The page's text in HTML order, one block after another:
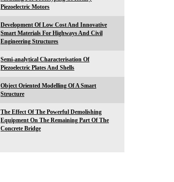
Piezoelectric Motors
Development Of Low Cost And Innovative
Smart Materials For Highways And Civil
Engineering Structures
Semi-analytical Characterisation Of
Piezoelectric Plates And Shells
Object Oriented Modelling Of A Smart
Structure
The Effect Of The Powerful Demolishing
Equipment On The Remaining Part Of The
Concrete Bridge